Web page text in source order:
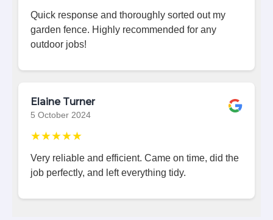
Quick response and thoroughly sorted out my
garden fence. Highly recommended for any
outdoor jobs!
Elaine Turner
5 October 2024
★★★★★
Very reliable and efficient. Came on time, did the
job perfectly, and left everything tidy.